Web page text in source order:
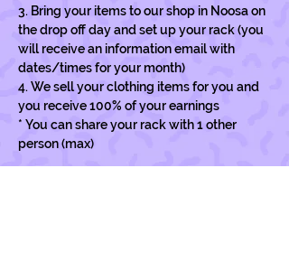
3. Bring your items to our shop in Noosa on
the drop off day and set up your rack (you
will receive an information email with
dates/times for your month)
4. We sell your clothing items for you and
you receive 100% of your earnings
* You can share your rack with 1 other
person (max)